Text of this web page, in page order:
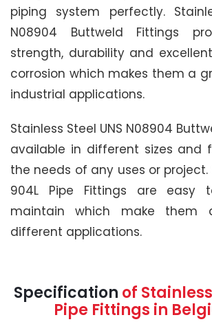
piping system perfectly.
N08904 Buttweld Fittings
strength, durability and
corrosion which makes them a
industrial applications.
Stainless Steel UNS N08904
available in different sizes and
the needs of any uses or project.
904L Pipe Fittings are easy
maintain which make them
different applications.
Specification of
Pipe Fittings in